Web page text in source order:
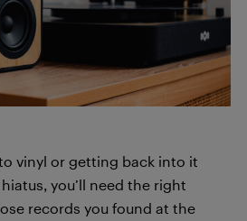
vinyl or getting back into it
you’ll need the right
records you found at the